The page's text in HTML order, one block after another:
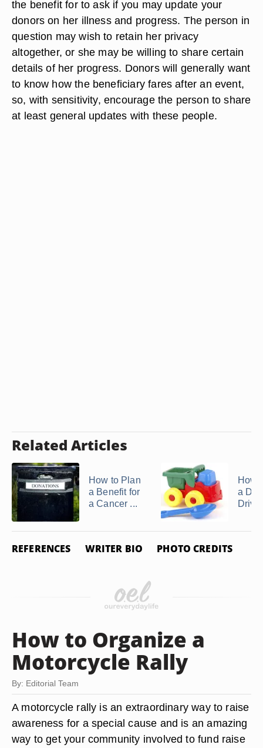
the benefit for to ask if you may update your
donors on her illness and progress. The person in
question may wish to retain her privacy
altogether, or she may be willing to share certain
details of her progress. Donors will generally want
to know how the beneficiary fares after an event,
so, with sensitivity, encourage the person to share
at least general updates with these people.
Related Articles
How to Plan
a Benefit for
a Cancer ...
How
a
Drive
REFERENCES WRITER BIO PHOTO CREDITS
How to Organize a
Motorcycle Rally
By: Editorial Team
A motorcycle rally is an extraordinary way to raise
awareness for a special cause and is an amazing
way to get your community involved to fund raise